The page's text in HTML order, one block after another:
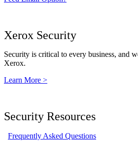
Xerox Security
Security is critical to every business, and
Xerox.
Learn More >
Security Resources
Frequently Asked Questions